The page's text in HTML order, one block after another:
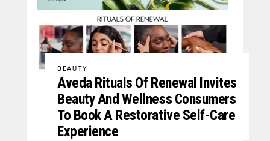
BEAUTY
Aveda Rituals Of Renewal Invites
Beauty And Wellness Consumers
To Book A Restorative Self-Care
Experience